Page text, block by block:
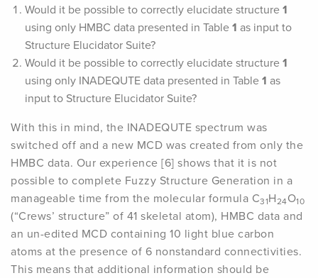
Would it be possible to correctly elucidate structure1
using only HMBC data presented in Table1 as input to
Structure Elucidator Suite?
Would it be possible to correctly elucidate structure1
using only INADEQUTE data presented in Table1 as
input to Structure Elucidator Suite?
With this in mind, the INADEQUTE spectrum was
switched off and a new MCD was created from only the
HMBC data. Our experience [6] shows that it is not
possible to complete Fuzzy Structure Generation in a
manageable time from the molecular formula C31H24O10
(“Crews’ structure” of 41 skeletal atom), HMBC data and
an un-edited MCD containing 10 light blue carbon
atoms at the presence of 6 nonstandard connectivities.
This means that additional information should be